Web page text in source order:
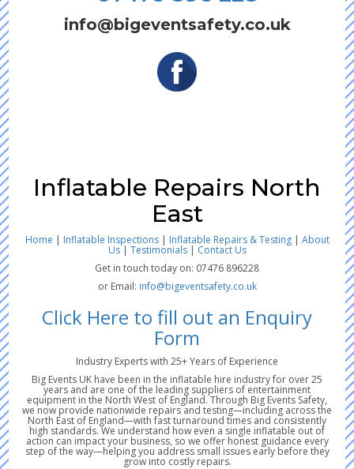
info@bigeventsafety.co.uk
Inflatable Repairs North
East
Home | Inflatable Inspections| Inflatable Repairs & Testing | About
Us| Testimonials| Contact Us
Get in touch today on: 07476 896228
or Email: info@bigeventsafety.co.uk
Click Here to fill out an Enquiry
Form
Industry Experts with 25+ Years of Experience
Big Events UK have been in the inflatable hire industry for over 25
years and are one of the leading suppliers of entertainment
equipment in the North West of England. Through Big Events Safety,
we now provide nationwide repairs and testing—including across the
North East of England—with fast turnaround times and consistently
high standards. We understand how even a single inflatable out of
action can impact your business, so we offer honest guidance every
step of the way—helping you address small issues early before they
grow into costly repairs.